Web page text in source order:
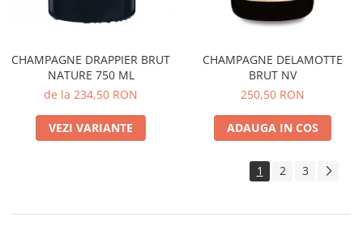
CHAMPAGNE DRAPPIER BRUT
NATURE 750 ML
de la 234,50 RON
VEZI VARIANTE
CHAMPAGNE DELAMOTTE
BRUT NV
250,50 RON
ADAUGA IN COS
1 2 3